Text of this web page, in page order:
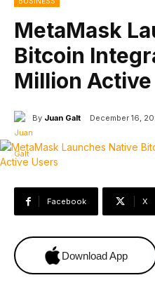
MetaMask
Bitcoin
Million
By Juan Galt December 16,
Facebook X
Download App